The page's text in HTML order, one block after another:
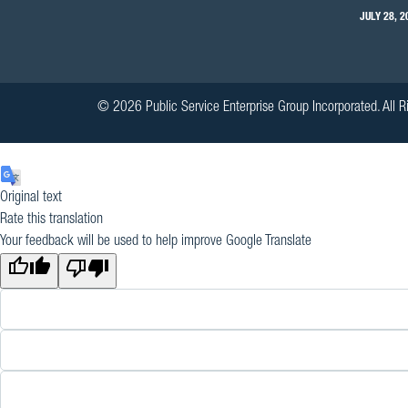
JULY 28,
© 2026 Public Service Enterprise Group Incorporated. All
Original text
Rate this translation
Your feedback will be used to help improve Google Translate